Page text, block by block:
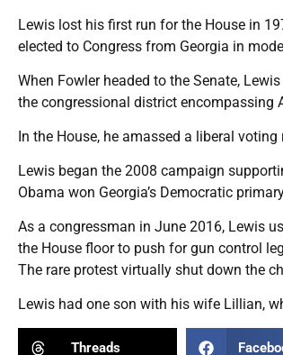
Lewis lost his first run for the House in
elected to Congress from Georgia in
When Fowler headed to the Senate,
the congressional district encompassing
In the House, he amassed a liberal
Lewis began the 2008 campaign
Obama won Georgia’s Democratic
As a congressman in June 2016, Lewis
the House floor to push for gun control
The rare protest virtually shut down the
Lewis had one son with his wife Lillian,
Threads